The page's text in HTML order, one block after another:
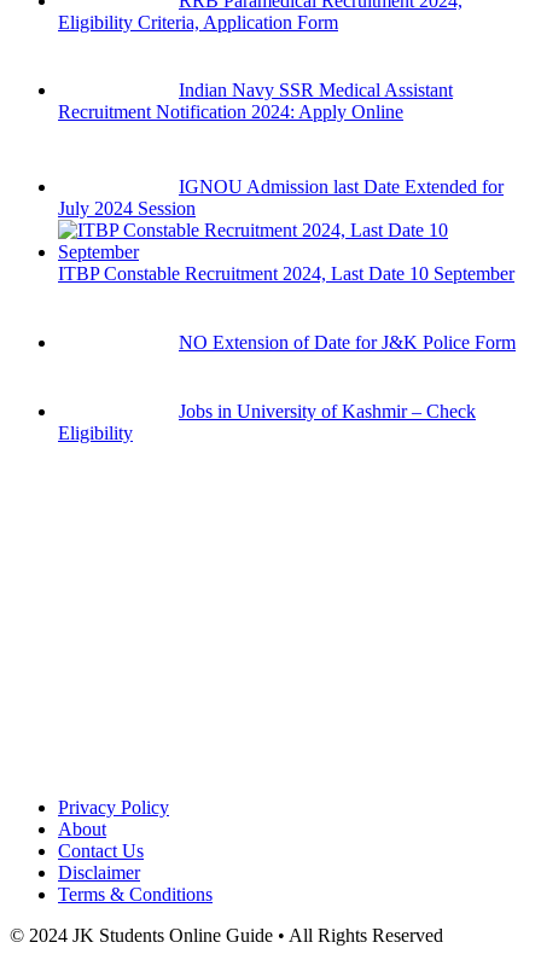
Eligibility Criteria, Application Form
Indian Navy SSR Medical Assistant
Recruitment Notification 2024: Apply Online
IGNOU Admission last Date Extended for
July 2024 Session
ITBP Constable Recruitment 2024, Last Date 10 September
NO Extension of Date for J&K Police Form
Jobs in University of Kashmir – Check
Eligibility
Privacy Policy
About
Contact Us
Disclaimer
Terms & Conditions
© 2024 JK Students Online Guide • All Rights Reserved